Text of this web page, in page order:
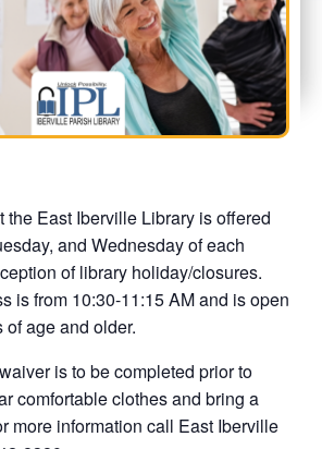
the East Iberville Library is offered
and Wednesday of each
of library holiday/closures.
is from 10:30-11:15 AM and is open
age and older.
is to be completed prior to
comfortable clothes and bring a
more information call East Iberville